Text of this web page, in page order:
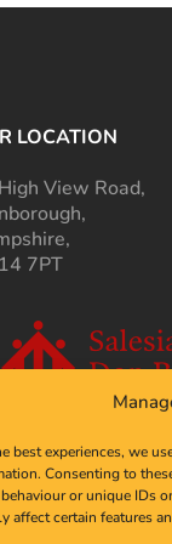
best experiences, we
Consenting to
or unique IDs
affect certain features
LOCATION
View Road,
7PT